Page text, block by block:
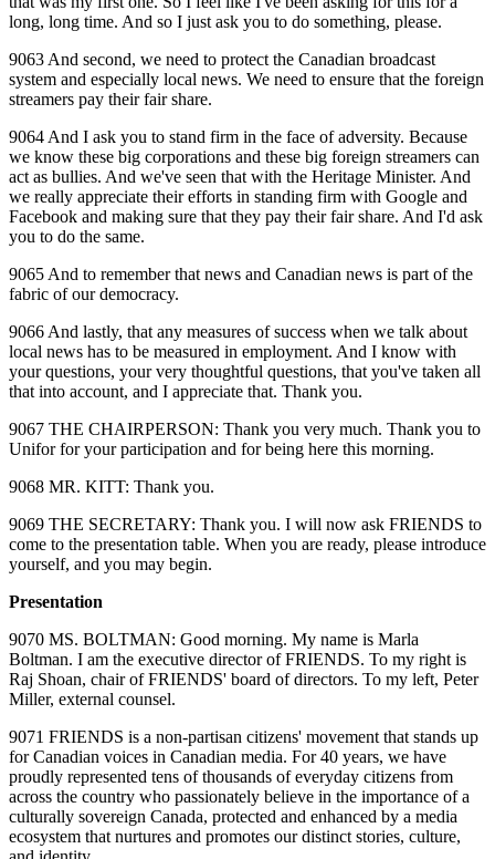
long, long time. And so I just ask you to do something, please.
9063 And second, we need to protect the Canadian broadcast
system and especially local news. We need to ensure that the foreign
streamers pay their fair share.
9064 And I ask you to stand firm in the face of adversity. Because
we know these big corporations and these big foreign streamers can
act as bullies. And we've seen that with the Heritage Minister. And
we really appreciate their efforts in standing firm with Google and
Facebook and making sure that they pay their fair share. And I'd ask
you to do the same.
9065 And to remember that news and Canadian news is part of the
fabric of our democracy.
9066 And lastly, that any measures of success when we talk about
local news has to be measured in employment. And I know with
your questions, your very thoughtful questions, that you've taken all
that into account, and I appreciate that. Thank you.
9067 THE CHAIRPERSON: Thank you very much. Thank you to
Unifor for your participation and for being here this morning.
9068 MR. KITT: Thank you.
9069 THE SECRETARY: Thank you. I will now ask FRIENDS to
come to the presentation table. When you are ready, please introduce
yourself, and you may begin.
Presentation
9070 MS. BOLTMAN: Good morning. My name is Marla
Boltman. I am the executive director of FRIENDS. To my right is
Raj Shoan, chair of FRIENDS' board of directors. To my left, Peter
Miller, external counsel.
9071 FRIENDS is a non‑partisan citizens' movement that stands up
for Canadian voices in Canadian media. For 40 years, we have
proudly represented tens of thousands of everyday citizens from
across the country who passionately believe in the importance of a
culturally sovereign Canada, protected and enhanced by a media
ecosystem that nurtures and promotes our distinct stories, culture,